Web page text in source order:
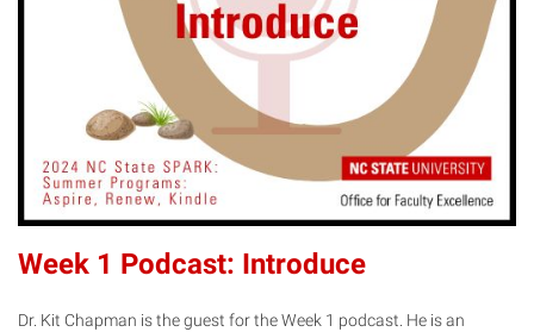
Week 1 Podcast: Introduce
Dr. Kit Chapman is the guest for the Week 1 podcast. He is an